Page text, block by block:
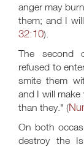
anger may
them; and I
32:10).
The second
refused to
smite them
and I will
than they." (
On both
destroy the